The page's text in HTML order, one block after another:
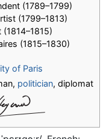
(1789–1799)
(1799–1813)
(1814–1815)
(1815–1830)
of Paris
politician, diplomat